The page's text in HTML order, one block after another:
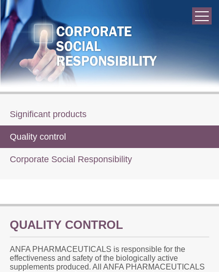
Significant products
Quality control
Corporate Social Responsibility
QUALITY CONTROL
ANFA PHARMACEUTICALS is responsible for the
effectiveness and safety of the biologically active
supplements produced. All ANFA PHARMACEUTICALS